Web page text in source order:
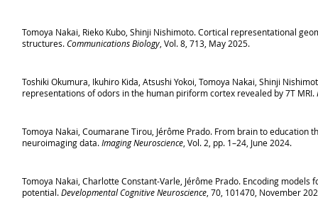
Tomoya Nakai, Rieko Kubo, Shinji Nishimoto. Cortical representational
structures.Communications Biology , Vol. 8, 713, May 2025.
Toshiki Okumura, Ikuhiro Kida, Atsushi Yokoi, Tomoya Nakai, Shinji
representations of odors in the human piriform cortex revealed by 7T MRI.
Tomoya Nakai, Coumarane Tirou, Jérôme Prado. From brain to
neuroimaging data.Imaging Neuroscience , Vol. 2, pp. 1–24, June 2024.
Tomoya Nakai, Charlotte Constant-Varle, Jérôme Prado. Encoding
potential.Developmental Cognitive Neuroscience , 70, 101470, November